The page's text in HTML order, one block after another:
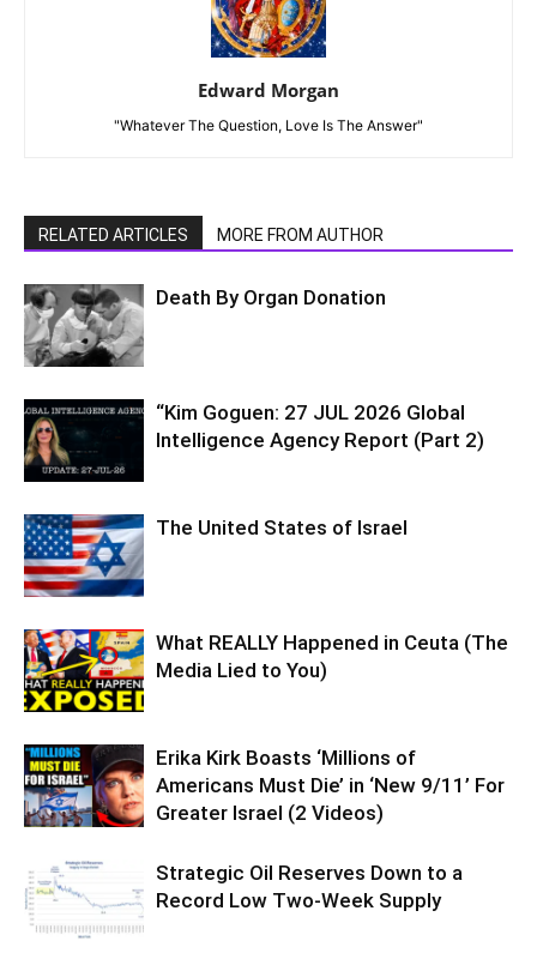
Edward Morgan
"Whatever The Question, Love Is The Answer"
RELATED ARTICLES MORE FROM AUTHOR
Death By Organ Donation
“Kim Goguen: 27 JUL 2026 Global
Intelligence Agency Report (Part 2)
The United States of Israel
What REALLY Happened in Ceuta (The
Media Lied to You)
Erika Kirk Boasts ‘Millions of
Americans Must Die’ in ‘New 9/11’ For
Greater Israel (2 Videos)
Strategic Oil Reserves Down to a
Record Low Two-Week Supply